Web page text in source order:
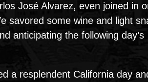
José Alvarez, even joined in
savored some wine and light
anticipating the following day’s
a resplendent California day